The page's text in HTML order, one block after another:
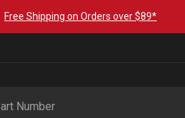
Free Shipping on Orders over $89*